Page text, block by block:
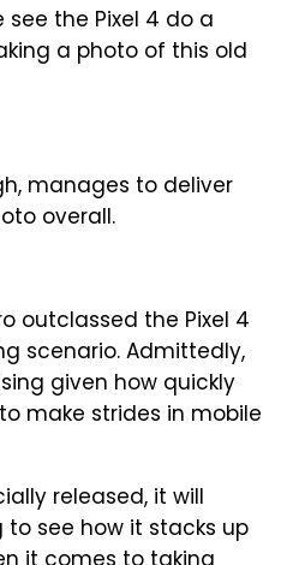
the Pixel 4 do a
a photo of this old
manages to deliver
overall.
outclassed the Pixel 4
scenario. Admittedly,
given how quickly
make strides in mobile
released, it will
see how it stacks up